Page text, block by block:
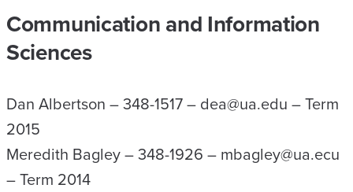
Communication and Information
Sciences
Dan Albertson – 348-1517 – dea@ua.edu – Term
2015
Meredith Bagley – 348-1926 – mbagley@ua.ecu
– Term 2014